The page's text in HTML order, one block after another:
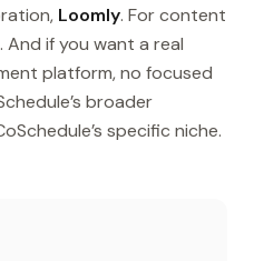
Loomly. For content
. And if you want a real
platform, no focused
broader
specific niche.